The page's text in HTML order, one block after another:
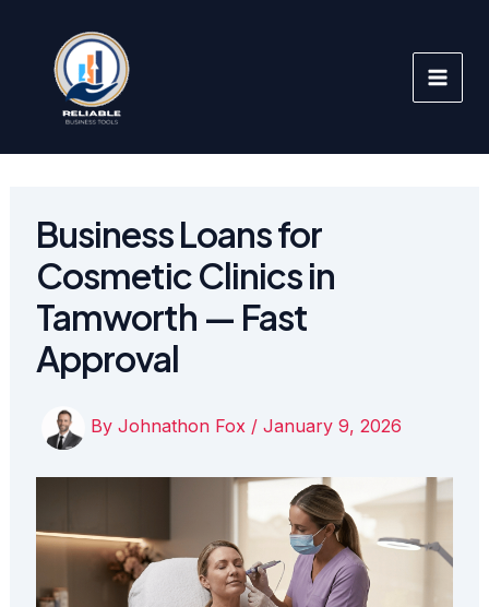
content
Business Loans for
Cosmetic Clinics in
Tamworth — Fast
Approval
By Johnathon Fox / January 9, 2026